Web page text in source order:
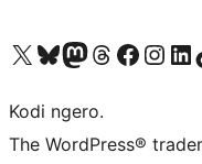
Visit our X (formerly Twitter) account
Visit our Bluesky account
Visit our Mastodon account
Visit our Threads account
Visit our Facebook page
Visit ourVisit
Kodi ngero.
The WordPress®